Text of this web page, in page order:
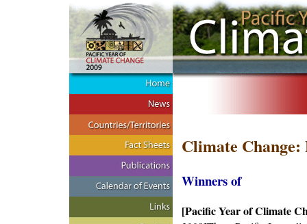
Climate Change:
Winners of
[Pacific Year of Climate